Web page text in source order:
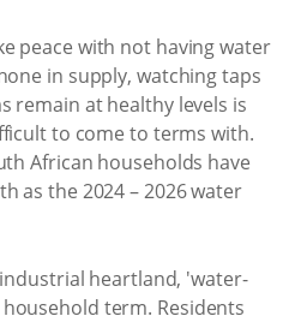
peace with not having water
in supply, watching taps
remain at healthy levels is
to come to terms with.
African households have
as the 2024 – 2026 water
heartland, 'water-
term. Residents